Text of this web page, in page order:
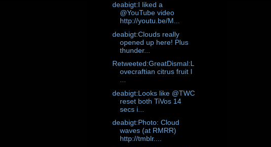
deabigt:I liked a
@YouTube video
http://youtu.be/M...
deabigt:Clouds really
opened up here! Plus
thunder...
Retweeted:GreatDismal:L
ovecraftian citrus fruit I
deabigt:Looks like @TWC
reset both TiVos 14
secs i...
deabigt:Photo: Cloud
waves (at RMRR)
http://tmblr....